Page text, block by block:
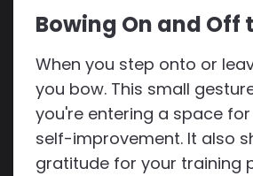
Bowing On and Off
When you step onto or
you bow. This small
you're entering a space
self-improvement. It also
gratitude for your training